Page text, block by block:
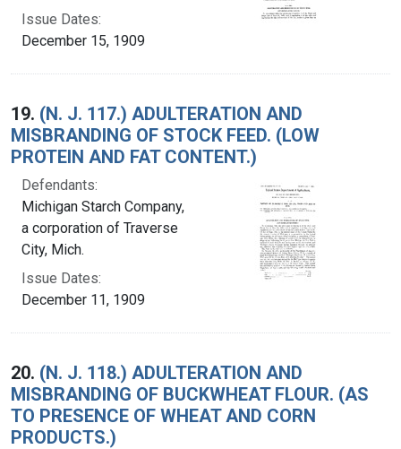
Issue Dates:
December 15, 1909
19. (N. J. 117.) ADULTERATION AND
MISBRANDING OF STOCK FEED. (LOW
PROTEIN AND FAT CONTENT.)
Defendants:
Michigan Starch Company,
a corporation of Traverse
City, Mich.
Issue Dates:
December 11, 1909
20. (N. J. 118.) ADULTERATION AND
MISBRANDING OF BUCKWHEAT FLOUR. (AS
TO PRESENCE OF WHEAT AND CORN
PRODUCTS.)